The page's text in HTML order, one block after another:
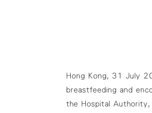
Hong Kong, 31 July
breastfeeding and
the Hospital Authority,